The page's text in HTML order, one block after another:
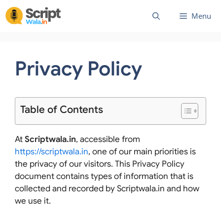
Skip
to
Menu
Privacy Policy
Table of Contents
AtScriptwala.in, accessible from
https://scriptwala.in, one of our main priorities is
the privacy of our visitors. This Privacy Policy
document contains types of information that is
collected and recorded by Scriptwala.in and how
we use it.